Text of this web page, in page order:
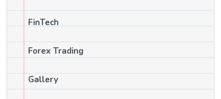
FinTech
Forex Trading
Gallery